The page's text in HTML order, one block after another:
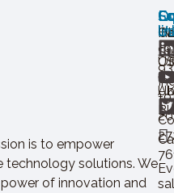
is to empower
technology solutions. We
of innovation and
Us
20